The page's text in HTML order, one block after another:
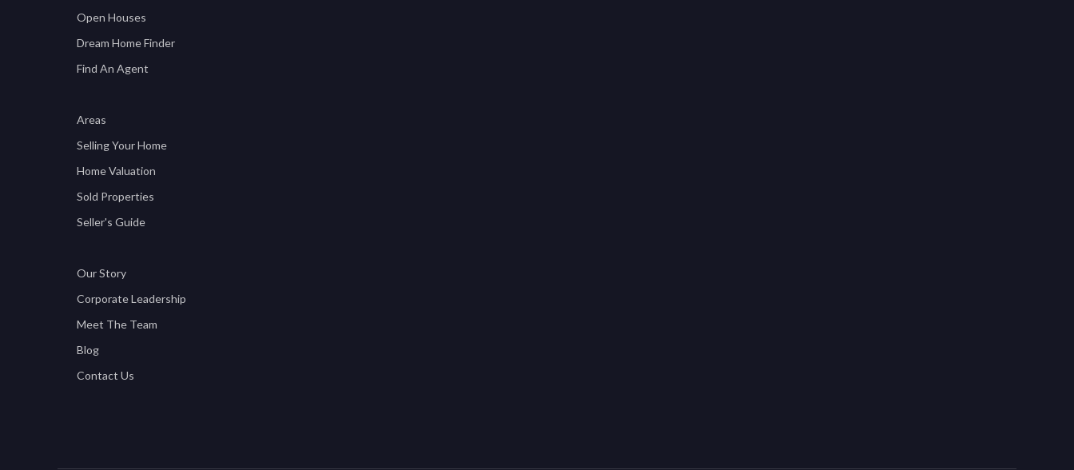
Open Houses
Dream Home Finder
Find An Agent
Areas
Selling Your Home
Home Valuation
Sold Properties
Seller's Guide
Our Story
Corporate Leadership
Meet The Team
Blog
Contact Us